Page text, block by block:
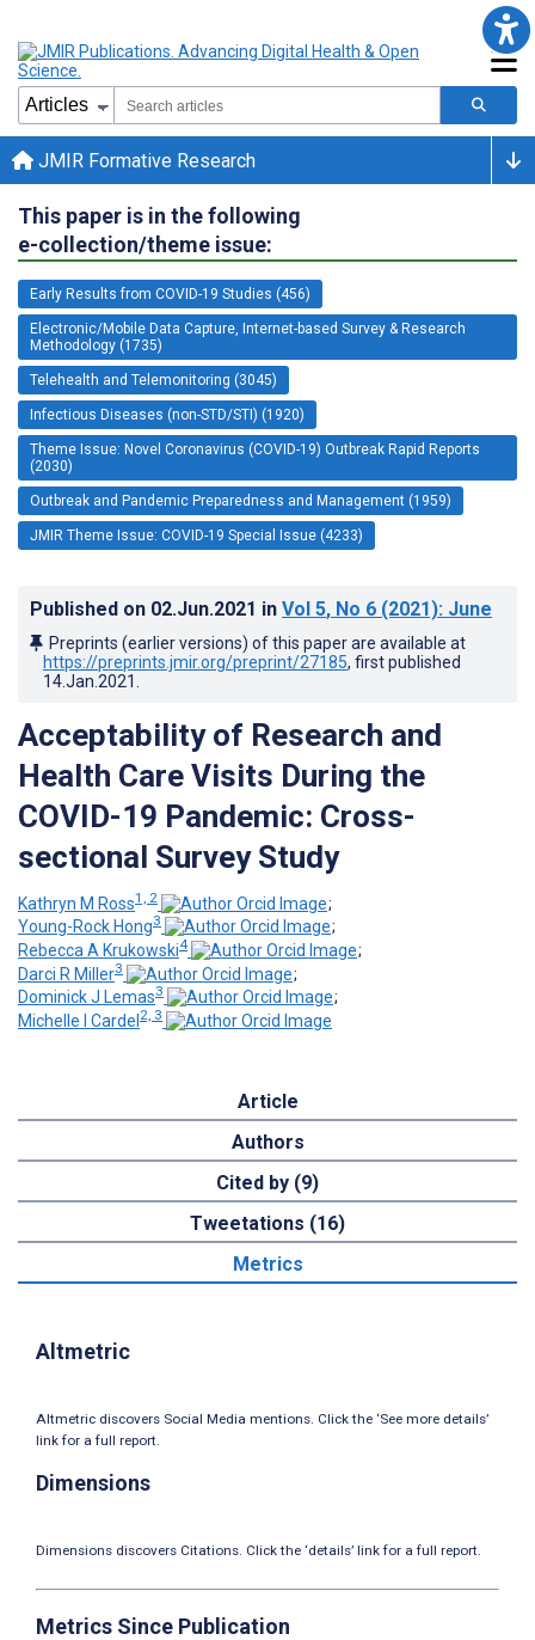
JMIR Formative Research
This paper is in the following
e-collection/theme issue:
Early Results from COVID-19 Studies (456)
Electronic/Mobile Data Capture, Internet-based Survey & Research
Methodology (1735)
Telehealth and Telemonitoring (3045)
Infectious Diseases (non-STD/STI) (1920)
Theme Issue: Novel Coronavirus (COVID-19) Outbreak Rapid Reports
(2030)
Outbreak and Pandemic Preparedness and Management (1959)
JMIR Theme Issue: COVID-19 Special Issue (4233)
Published on 02.Jun.2021 in Vol 5, No 6 (2021): June
Preprints (earlier versions) of this paper are available at
https://preprints.jmir.org/preprint/27185, first published
14.Jan.2021
Acceptability of Research and
Health Care Visits During the
COVID-19 Pandemic: Cross-
sectional Survey Study
Kathryn M Ross1, 2
;
Young-Rock Hong3
;
Rebecca A Krukowski4
;
Darci R Miller3
;
Dominick J Lemas3
;
Michelle I Cardel 2, 3
Article
Authors
Cited by (9)
Tweetations (16)
Metrics
Altmetric
Altmetric discovers Social Media mentions. Click the ‘See more details’
link for a full report.
Dimensions
Dimensions discovers Citations. Click the ‘details’ link for a full report.
Metrics Since Publication